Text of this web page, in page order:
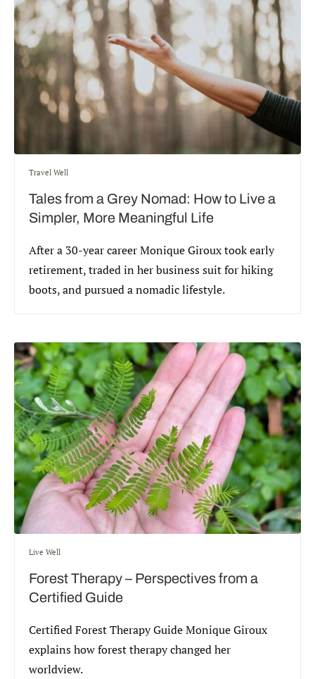
Travel Well
Tales from a Grey Nomad: How to Live a
Simpler, More Meaningful Life
After a 30-year career Monique Giroux took early
retirement, traded in her business suit for hiking
boots, and pursued a nomadic lifestyle.
Live Well
Forest Therapy – Perspectives from a
Certified Guide
Certified Forest Therapy Guide Monique Giroux
explains how forest therapy changed her
worldview.